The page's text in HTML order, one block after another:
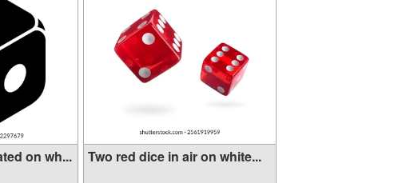
on wh... Two red dice in air on white...